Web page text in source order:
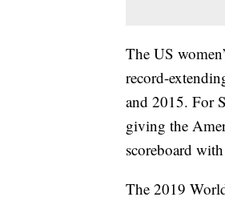
The US
record-
and 2015. For
giving the
scoreboard
The 2019